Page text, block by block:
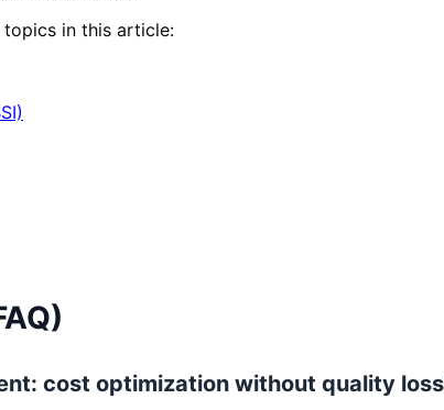
in this article:
cost optimization without quality